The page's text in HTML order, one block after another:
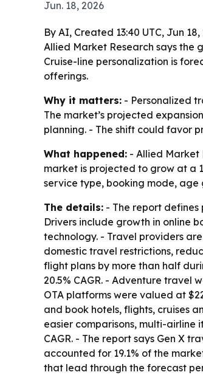
Jun. 18, 2026
By AI, Created 13:40 UTC, Jun 18,
Allied Market Research says the
Cruise-line personalization is
offerings.
Why it matters: - Personalized
The market’s projected
planning. - The shift could favor
What happened: - Allied Market
market is projected to grow at a
service type, booking mode, age
The details: - The report
Drivers include growth in online
technology. - Travel providers
domestic travel restrictions,
flight plans by more than half
20.5% CAGR. - Adventure travel
OTA platforms were valued at
and book hotels, flights, cruises
easier comparisons, multi-airline
CAGR. - The report says Gen X
accounted for 19.1% of the
that lead through the forecast